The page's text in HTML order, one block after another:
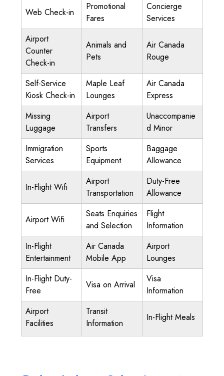
Web Check-in
Promotional
Fares
Concierge
Services
Airport
Counter
Check-in
Animals and
Pets
Air Canada
Rouge
Self-Service
Kiosk Check-in
Maple Leaf
Lounges
Air Canada
Express
Missing
Luggage
Airport
Transfers
Unaccompanie
d Minor
Immigration
Services
Sports
Equipment
Baggage
Allowance
In-Flight Wifi
Airport
Transportation
Duty-Free
Allowance
Airport Wifi
Seats Enquiries
and Selection
Flight
Information
In-Flight
Entertainment
Air Canada
Mobile App
Airport
Lounges
In-Flight Duty-
Free
Visa on Arrival
Visa
Information
Airport
Facilities
Transit
Information
In-Flight Meals